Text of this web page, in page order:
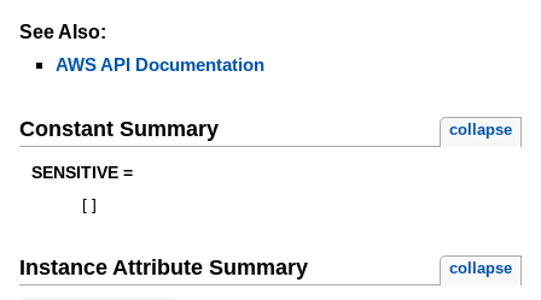
See Also:
AWS API Documentation
Constant Summary collapse
SENSITIVE =
Instance Attribute Summary collapse